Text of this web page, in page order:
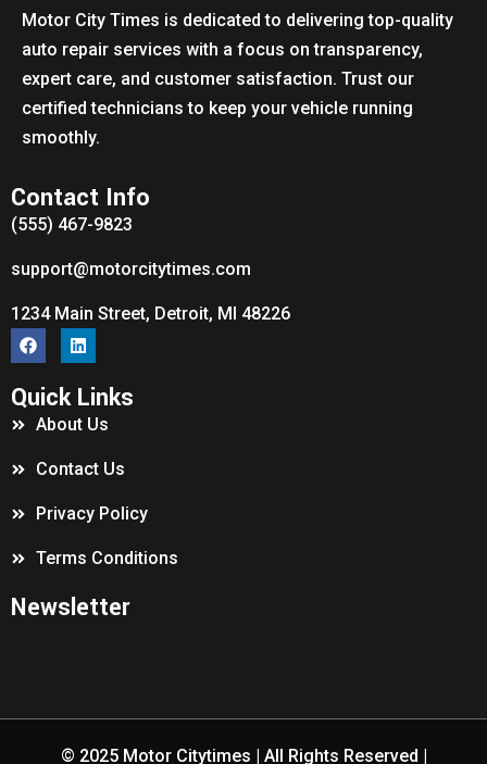
Motor City Times is dedicated to delivering top-quality
auto repair services with a focus on transparency,
expert care, and customer satisfaction. Trust our
certified technicians to keep your vehicle running
smoothly.
Contact Info
(555) 467-9823
support@motorcitytimes.com
1234 Main Street, Detroit, MI 48226
Quick Links
About Us
Contact Us
Privacy Policy
Terms Conditions
Newsletter
© 2025 Motor Citytimes | All Rights Reserved |